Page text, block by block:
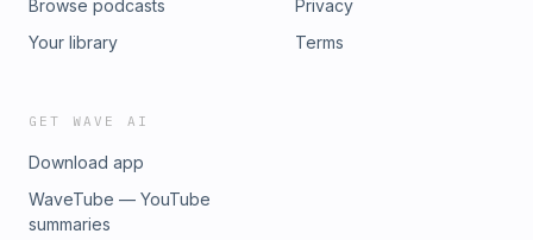
Browse podcasts
Your library
Privacy
Terms
GET WAVE AI
Download app
WaveTube — YouTube
summaries